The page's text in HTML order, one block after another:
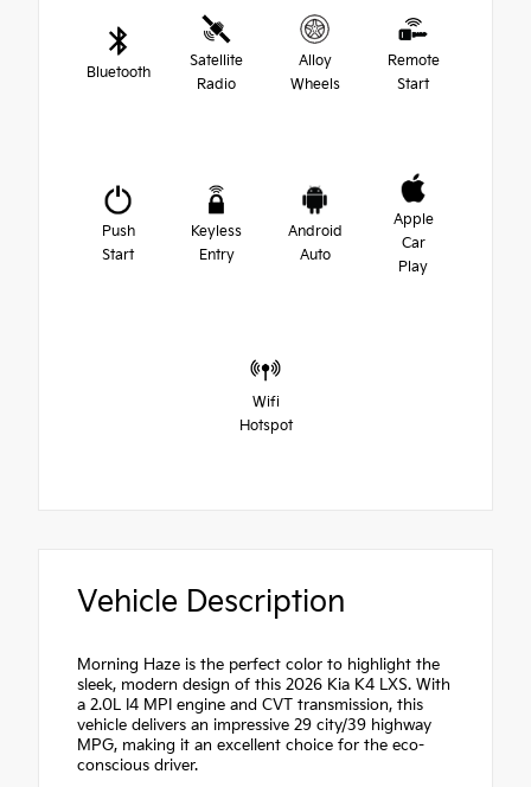
Bluetooth
Satellite
Radio
Alloy
Wheels
Remote
Start
Push
Start
Keyless
Entry
Android
Auto
Apple
Car
Play
Wifi
Hotspot
Vehicle Description
Morning Haze is the perfect color to highlight the
sleek, modern design of this 2026 Kia K4 LXS. With
a 2.0L I4 MPI engine and CVT transmission, this
vehicle delivers an impressive 29 city/39 highway
MPG, making it an excellent choice for the eco-
conscious driver.